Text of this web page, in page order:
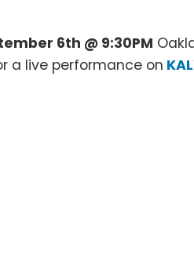
6th @ 9:30PM
a live performance on